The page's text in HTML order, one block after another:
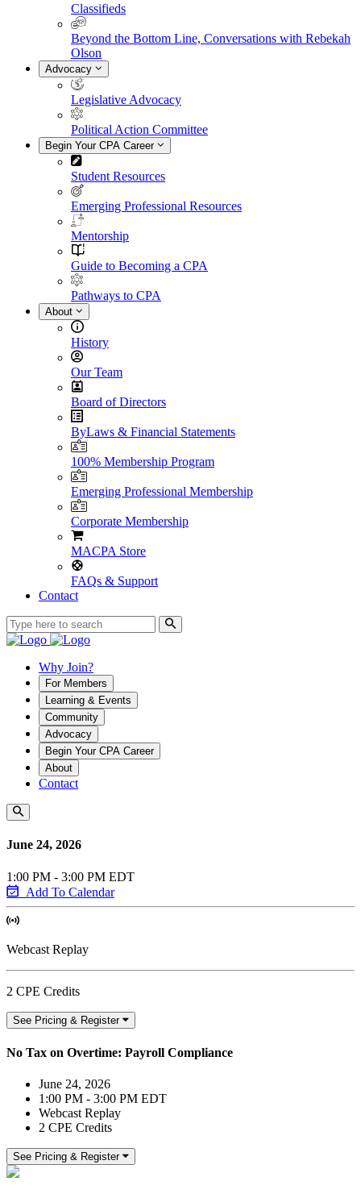
Classifieds
Beyond the Bottom Line, Conversations with Rebekah
Olson
Advocacy
Legislative Advocacy
Political Action Committee
Begin Your CPA Career
Student Resources
Emerging Professional Resources
Mentorship
Guide to Becoming a CPA
Pathways to CPA
About
History
Our Team
Board of Directors
ByLaws & Financial Statements
100% Membership Program
Emerging Professional Membership
Corporate Membership
MACPA Store
FAQs & Support
Contact
Why Join?
For Members
Learning & Events
Community
Advocacy
Begin Your CPA Career
About
Contact
June 24, 2026
1:00 PM - 3:00 PM EDT
Add To Calendar
Webcast Replay
2 CPE Credits
See Pricing & Register
No Tax on Overtime: Payroll Compliance
June 24, 2026
1:00 PM - 3:00 PM EDT
Webcast Replay
2 CPE Credits
See Pricing & Register